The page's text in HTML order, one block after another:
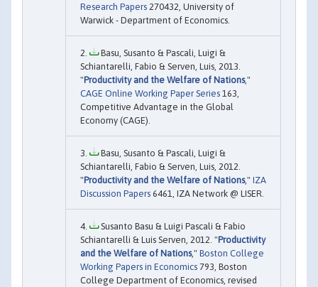
Research Papers 270432, University of
Warwick - Department of Economics.
Basu, Susanto & Pascali, Luigi &
Schiantarelli, Fabio & Serven, Luis, 2013.
"Productivity and the Welfare of Nations,"
CAGE Online Working Paper Series 163,
Competitive Advantage in the Global
Economy (CAGE).
Basu, Susanto & Pascali, Luigi &
Schiantarelli, Fabio & Serven, Luis, 2012.
"Productivity and the Welfare of Nations," IZA
Discussion Papers 6461, IZA Network @ LISER.
Susanto Basu & Luigi Pascali & Fabio
Schiantarelli & Luis Serven, 2012. "Productivity
and the Welfare of Nations," Boston College
Working Papers in Economics 793, Boston
College Department of Economics, revised